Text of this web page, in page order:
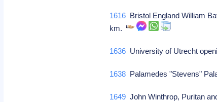
1616 Bristol England William
km.
1636 University of Utrecht
1638 Palamedes "Stevens"
1649 John Winthrop, Puritan